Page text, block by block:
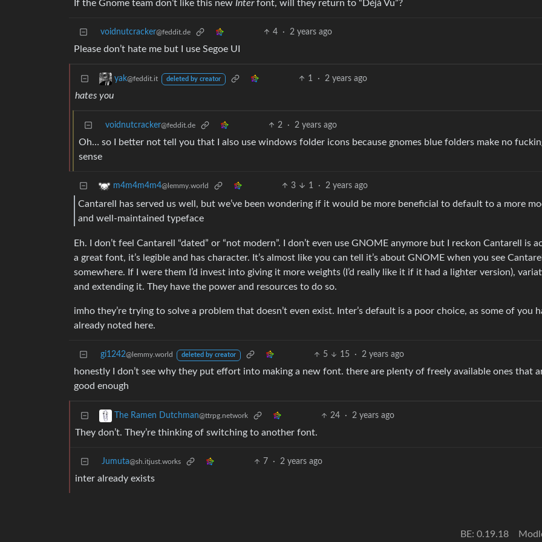
If the Gnome team don’t like this new Interfont, will they return to “Déjà Vu”?
voidnutcracker@feddit.de 4 · 2 years ago
Please don’t hate me but I use Segoe UI
yak@feddit.it deleted by creator 1 · 2 years ago
hates you
voidnutcracker@feddit.de 2 · 2 years ago
Oh… so I better not tell you that I also use windows folder icons because gnomes blue folders make no
sense
m4m4m4m4@lemmy.world 3 1 · 2 years ago
Cantarell has served us well, but we’ve been wondering if it would be more beneficial to default to a more
and well-maintained typeface
Eh. I don’t feel Cantarell “dated” or “not modern”. I don’t even use GNOME anymore but I reckon Cantarell is
a great font, it’s legible and has character. It’s almost like you can tell it’s about GNOME when you see Cantarell
somewhere. If I were them I’d invest into giving it more weights (I’d really like it if it had a lighter version),
and extending it. They have the power and resources to do so.
imho they’re trying to solve a problem that doesn’t even exist. Inter’s default is a poor choice, as some of you
already noted here.
gi1242@lemmy.world deleted by creator 5 15 · 2 years ago
honestly I don’t see why they put effort into making a new font. there are plenty of freely available ones that
good enough
The Ramen Dutchman@ttrpg.network 24 · 2 years ago
They don’t. They’re thinking of switching to another font.
Jumuta@sh.itjust.works 7 · 2 years ago
inter already exists
BE: 0.19.18